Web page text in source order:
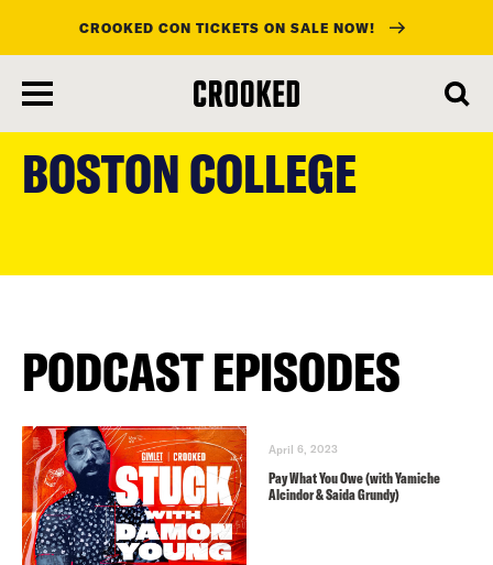
main
content
CROOKED CON TICKETS ON SALE NOW!
BOSTON COLLEGE
PODCAST EPISODES
April 6, 2023
Pay What You Owe (with Yamiche
Alcindor & Saida Grundy)